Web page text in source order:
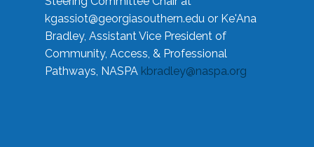
kgassiot@georgiasouthern.edu or Ke'Ana
Bradley, Assistant Vice President of
Community, Access, & Professional
Pathways, NASPA kbradley@naspa.org